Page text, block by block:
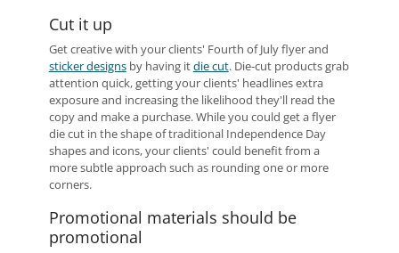
Cut it up
Get creative with your clients' Fourth of July flyer and
sticker designsby having itdie cut. Die-cut products grab
attention quick, getting your clients' headlines extra
exposure and increasing the likelihood they'll read the
copy and make a purchase. While you could get a flyer
die cut in the shape of traditional Independence Day
shapes and icons, your clients' could benefit from a
more subtle approach such as rounding one or more
corners.
Promotional materials should be
promotional